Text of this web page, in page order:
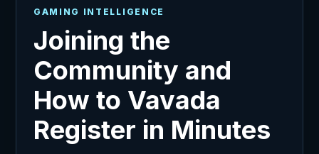
GAMING INTELLIGENCE
Joining the
Community and
How to Vavada
Register in Minutes